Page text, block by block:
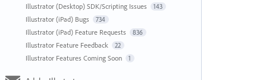
Illustrator (Desktop) SDK/Scripting Issues 143
Illustrator (iPad) Bugs 734
Illustrator (iPad) Feature Requests 836
Illustrator Feature Feedback 22
Illustrator Features Coming Soon 1